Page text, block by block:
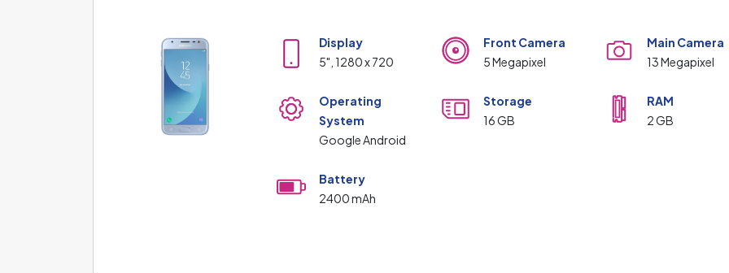
Display
5", 1280 x 720
Front Camera
5 Megapixel
Main Camera
13 Megapixel
Operating
System
Google Android
Storage
16 GB
RAM
2 GB
Battery
2400 mAh